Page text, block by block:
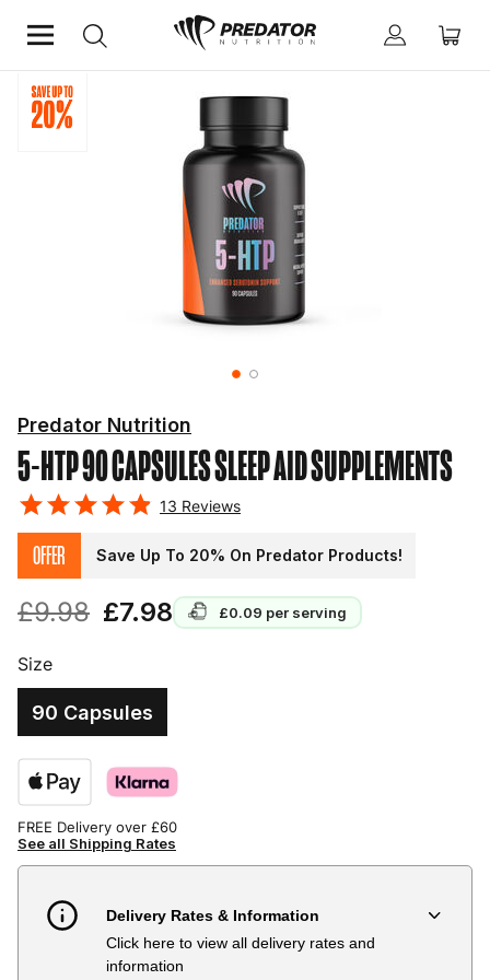
Home Mind & Health Supplements Sleep Aid Supplements
5-HTP 90 CAPSULESSLEEP AID SUPPLEMENTS
Predator Nutrition
13 Reviews
£9.98 £7.98 £0.09 per serving
OFFER Save Up To 20% On Predator Products!
Size
90 Capsules
FREE Delivery over £60
See all Shipping Rates
Delivery Rates & Information
Click here to view all delivery rates and
information
Country Delivery Estimate